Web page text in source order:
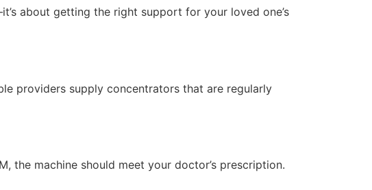
about getting the right support for your loved one’s
providers supply concentrators that are regularly
the machine should meet your doctor’s prescription.